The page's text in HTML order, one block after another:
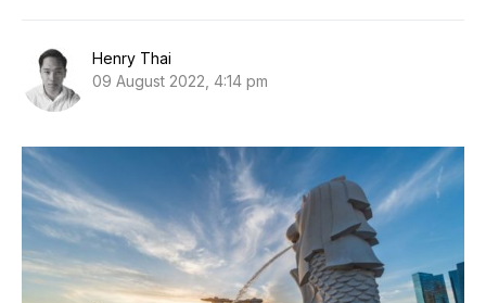
Henry Thai
09 August 2022, 4:14 pm